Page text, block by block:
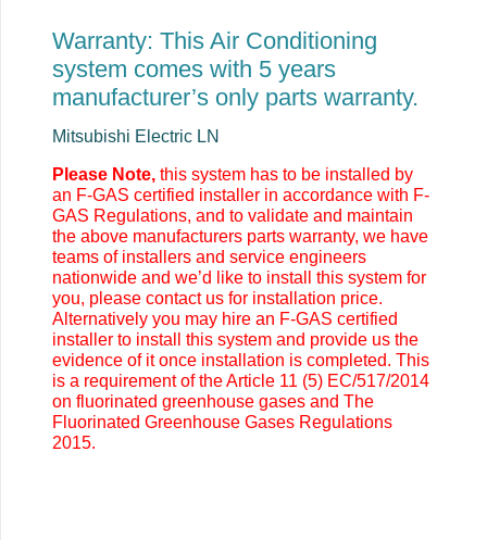
Warranty: This Air Conditioning
system comes with 5 years
manufacturer’s only parts warranty.
Mitsubishi Electric LN
Please Note, this system has to be installed by
an F-GAS certified installer in accordance with F-
GAS Regulations, and to validate and maintain
the above manufacturers parts warranty, we have
teams of installers and service engineers
nationwide and we’d like to install this system for
you, please contact us for installation price.
Alternatively you may hire an F-GAS certified
installer to install this system and provide us the
evidence of it once installation is completed. This
is a requirement of the Article 11 (5) EC/517/2014
on fluorinated greenhouse gases and The
Fluorinated Greenhouse Gases Regulations
2015.